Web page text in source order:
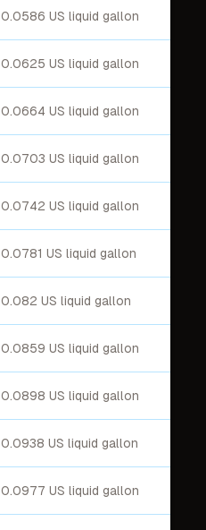
0.0586 US liquid gallon
0.0625 US liquid gallon
0.0664 US liquid gallon
0.0703 US liquid gallon
0.0742 US liquid gallon
0.0781 US liquid gallon
0.082 US liquid gallon
0.0859 US liquid gallon
0.0898 US liquid gallon
0.0938 US liquid gallon
0.0977 US liquid gallon